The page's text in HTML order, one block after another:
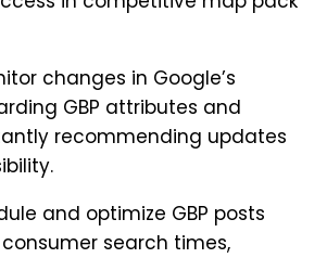
changes in Google’s
GBP attributes and
recommending updates
and optimize GBP posts
search times,